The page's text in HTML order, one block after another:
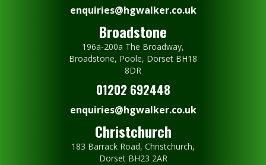
enquiries@hgwalker.co.uk
Broadstone
196a-200a The Broadway,
Broadstone, Poole, Dorset BH18
8DR
01202 692448
enquiries@hgwalker.co.uk
Christchurch
183 Barrack Road, Christchurch,
Dorset BH23 2AR